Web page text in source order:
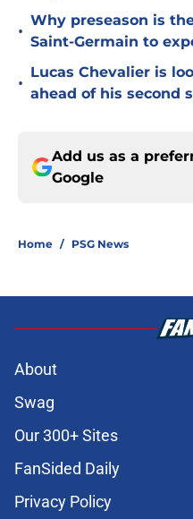
•
Why preseason is
Saint-Germain to
•
Lucas Chevalier is
ahead of his second
Add us as a
Google
Home / PSG News
About
Swag
Our 300+ Sites
FanSided Daily
Privacy Policy